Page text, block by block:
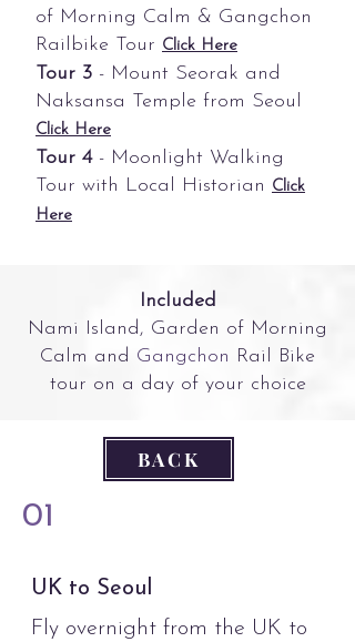
of Morning Calm & Gangchon
Railbike Tour Click Here
Tour 3 - Mount Seorak and
Naksansa Temple from Seoul
Click Here
Tour 4- Moonlight Walking
Tour with Local Historian Click
Here
Included
Nami Island, Garden of Morning
Calm and Gangchon Rail Bike
tour on a day of your choice
BACK
01
UK to Seoul
Fly overnight from the UK to